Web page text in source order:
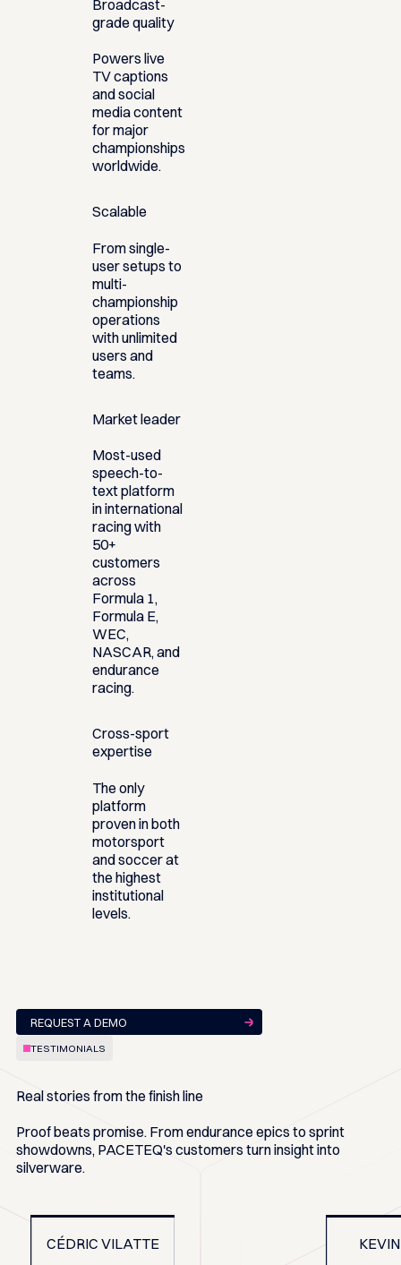
Broadcast-
grade quality
Powers live
TV captions
and social
media content
for major
championships
worldwide.
Scalable
From single-
user setups to
multi-
championship
operations
with unlimited
users and
teams.
Market leader
Most-used
speech-to-
text platform
in international
racing with
50+
customers
across
Formula 1,
Formula E,
WEC,
NASCAR, and
endurance
racing.
Cross-sport
expertise
The only
platform
proven in both
motorsport
and soccer at
the highest
institutional
levels.
REQUEST A DEMO
TESTIMONIALS
Real stories from the finish line
Proof beats promise. From endurance epics to sprint
showdowns, PACETEQ's customers turn insight into
silverware.
CÉDRIC VILATTE